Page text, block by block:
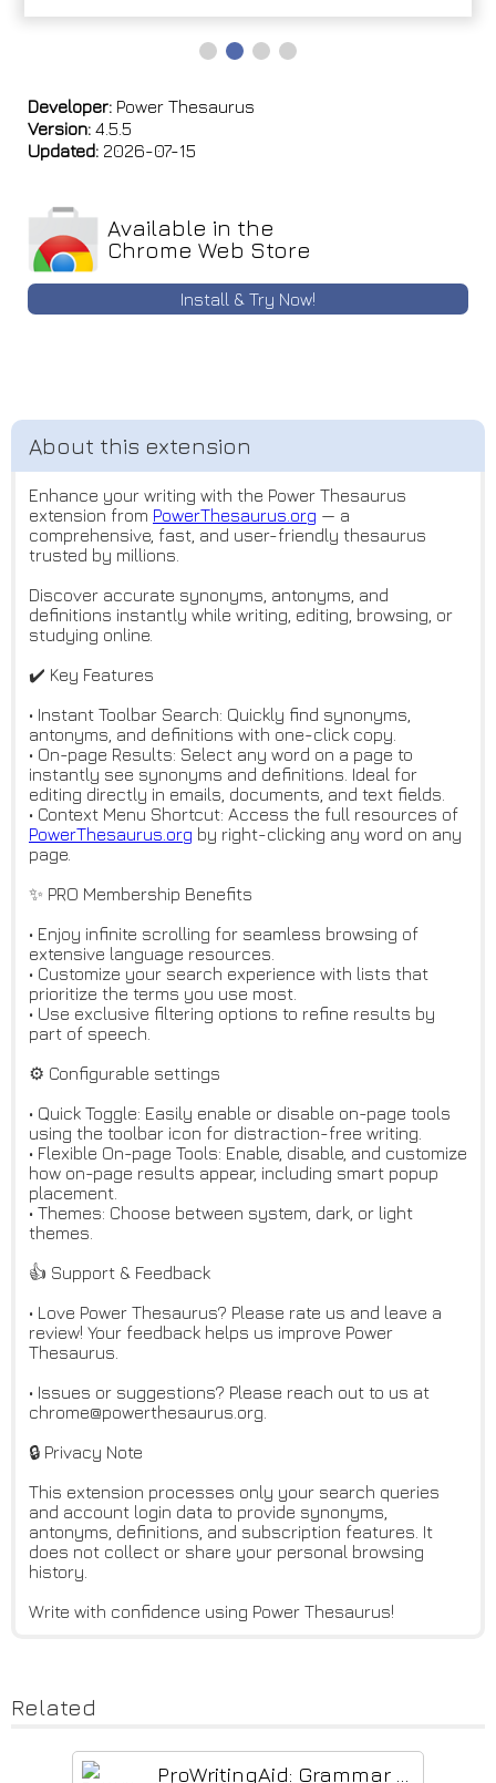
Developer: Power Thesaurus
Version: 4.5.5
Updated: 2026-07-15
Available in the
Chrome Web Store
Install & Try Now!
Enhance your writing with the Power Thesaurus
extension from PowerThesaurus.org — a
comprehensive, fast, and user-friendly thesaurus
trusted by millions.
Discover accurate synonyms, antonyms, and
definitions instantly while writing, editing, browsing, or
studying online.
✔️ Key Features
• Instant Toolbar Search: Quickly find synonyms,
antonyms, and definitions with one-click copy.
• On-page Results: Select any word on a page to
instantly see synonyms and definitions. Ideal for
editing directly in emails, documents, and text fields.
• Context Menu Shortcut: Access the full resources of
PowerThesaurus.org by right-clicking any word on any
page.
✨ PRO Membership Benefits
• Enjoy infinite scrolling for seamless browsing of
extensive language resources.
• Customize your search experience with lists that
prioritize the terms you use most.
• Use exclusive filtering options to refine results by
part of speech.
⚙️ Configurable settings
• Quick Toggle: Easily enable or disable on-page tools
using the toolbar icon for distraction-free writing.
• Flexible On-page Tools: Enable, disable, and customize
how on-page results appear, including smart popup
placement.
• Themes: Choose between system, dark, or light
themes.
👍 Support & Feedback
• Love Power Thesaurus? Please rate us and leave a
review! Your feedback helps us improve Power
Thesaurus.
• Issues or suggestions? Please reach out to us at
chrome@powerthesaurus.org.
🔒 Privacy Note
This extension processes only your search queries
and account login data to provide synonyms,
antonyms, definitions, and subscription features. It
does not collect or share your personal browsing
history.
Write with confidence using Power Thesaurus!
Related